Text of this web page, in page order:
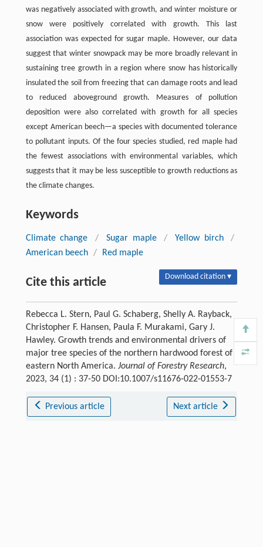
was negatively associated with growth, and winter moisture or
snow were positively correlated with growth. This last
association was expected for sugar maple. However, our data
suggest that winter snowpack may be more broadly relevant in
sustaining tree growth in a region where snow has historically
insulated the soil from freezing that can damage roots and lead
to reduced aboveground growth. Measures of pollution
deposition were also correlated with growth for all species
except American beech—a species with documented tolerance
to pollutant inputs. Of the four species studied, red maple had
the fewest associations with environmental variables, which
suggests that it may be less susceptible to growth reductions as
the climate changes.
Keywords
Climate change / Sugar maple / Yellow birch
/
American beech / Red maple
Cite this article Download citation ▾
Rebecca L. Stern, Paul G. Schaberg, Shelly A. Rayback,
Christopher F. Hansen, Paula F. Murakami, Gary J.
Hawley. Growth trends and environmental drivers of
major tree species of the northern hardwood forest of
eastern North America. Journal of Forestry Research,
2023, 34 (1) : 37-50 DOI:10.1007/s11676-022-01553-7
Previous article Next article